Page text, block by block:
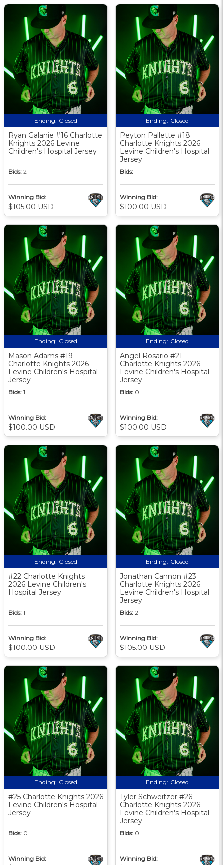
Ending: Closed
Ryan Galanie #16 Charlotte
Knights 2026 Levine
Children's Hospital Jersey
Bids: 2
Winning Bid:
$105.00 USD
Ending: Closed
Peyton Pallette #18
Charlotte Knights 2026
Levine Children's Hospital
Jersey
Bids: 1
Winning Bid:
$100.00 USD
Ending: Closed
Mason Adams #19
Charlotte Knights 2026
Levine Children's Hospital
Jersey
Bids: 1
Winning Bid:
$100.00 USD
Ending: Closed
Angel Rosario #21
Charlotte Knights 2026
Levine Children's Hospital
Jersey
Bids: 0
Winning Bid:
$100.00 USD
Ending: Closed
#22 Charlotte Knights
2026 Levine Children's
Hospital Jersey
Bids: 1
Winning Bid:
$100.00 USD
Ending: Closed
Jonathan Cannon #23
Charlotte Knights 2026
Levine Children's Hospital
Jersey
Bids: 2
Winning Bid:
$105.00 USD
Ending: Closed
#25 Charlotte Knights 2026
Levine Children's Hospital
Jersey
Bids: 0
Winning Bid:
Ending: Closed
Tyler Schweitzer #26
Charlotte Knights 2026
Levine Children's Hospital
Jersey
Bids: 0
Winning Bid: